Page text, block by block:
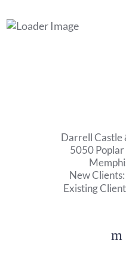
Darrell Castle
5050
New Clients:
Existing